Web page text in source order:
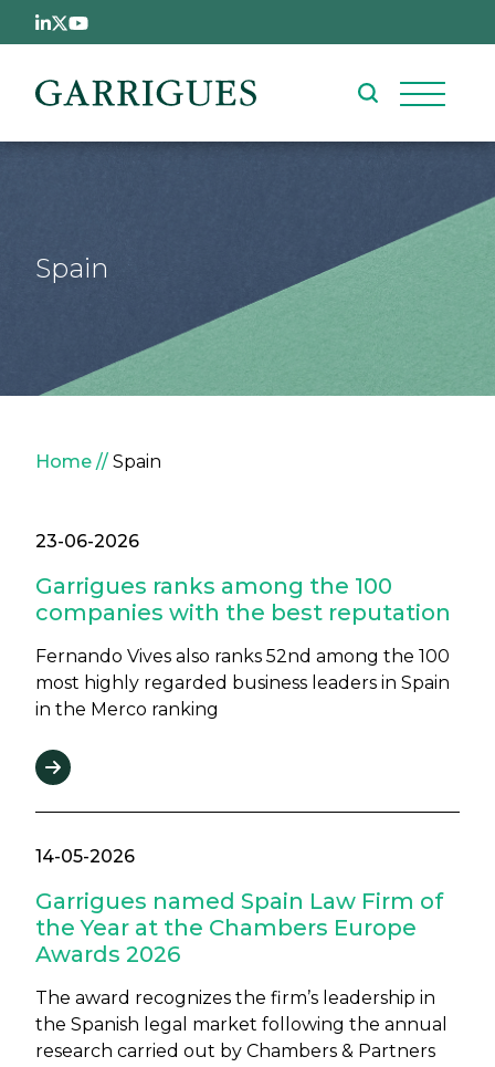
Skip to main content
Spain
Breadcrumb
Home Spain
23-06-2026
Garrigues ranks among the 100
companies with the best reputation
Fernando Vives also ranks 52nd among the 100
most highly regarded business leaders in Spain
in the Merco ranking
14-05-2026
Garrigues named Spain Law Firm of
the Year at the Chambers Europe
Awards 2026
The award recognizes the firm’s leadership in
the Spanish legal market following the annual
research carried out by Chambers & Partners